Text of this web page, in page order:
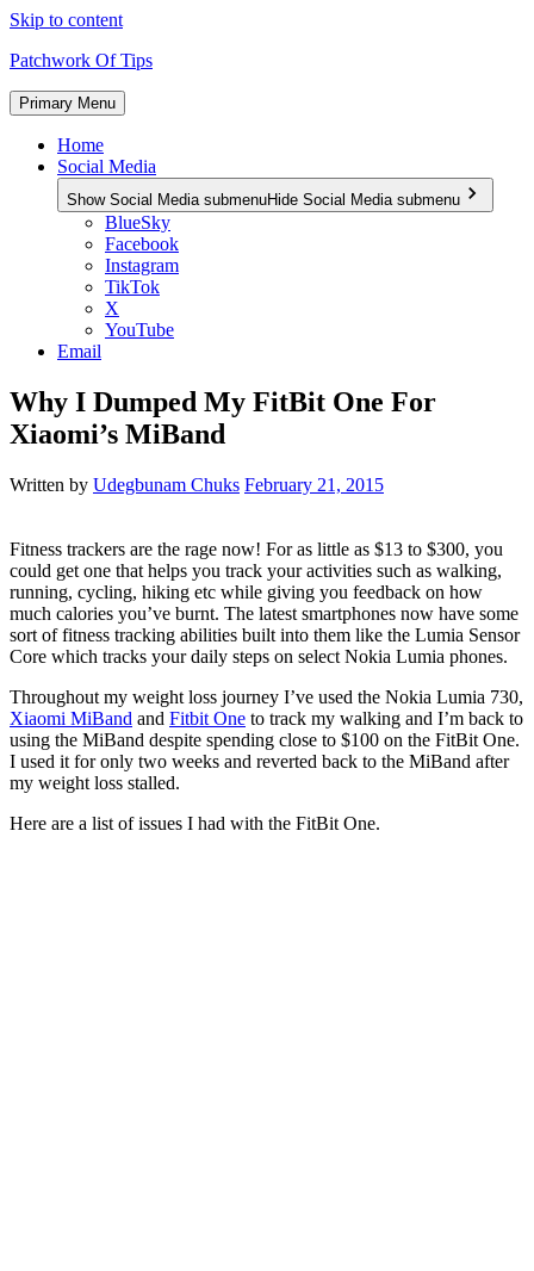
Skip to content
Patchwork Of Tips
Primary Menu
Home
Social Media
Show Social Media submenuHide Social Media submenu
BlueSky
Facebook
Instagram
TikTok
X
YouTube
Email
Why I Dumped My FitBit One For
Xiaomi’s MiBand
Written by Udegbunam Chuks February 21, 2015
Fitness trackers are the rage now! For as little as $13 to $300, you
could get one that helps you track your activities such as walking,
running, cycling, hiking etc while giving you feedback on how
much calories you’ve burnt. The latest smartphones now have some
sort of fitness tracking abilities built into them like the Lumia Sensor
Core which tracks your daily steps on select Nokia Lumia phones.
Throughout my weight loss journey I’ve used the Nokia Lumia 730,
Xiaomi MiBand and Fitbit One to track my walking and I’m back to
using the MiBand despite spending close to $100 on the FitBit One.
I used it for only two weeks and reverted back to the MiBand after
my weight loss stalled.
Here are a list of issues I had with the FitBit One.